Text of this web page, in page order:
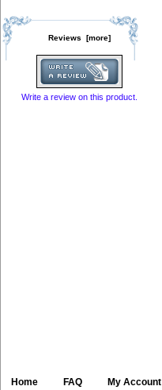
Reviews [more]
Write a review on this product.
Home FAQ My Account